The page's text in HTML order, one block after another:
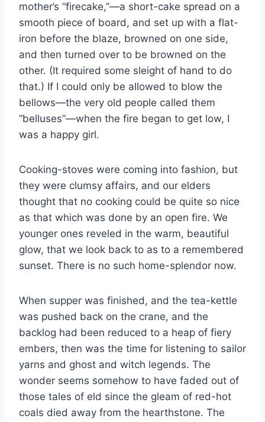
mother’s “firecake,”—a short-cake spread on a
smooth piece of board, and set up with a flat-
iron before the blaze, browned on one side,
and then turned over to be browned on the
other. (It required some sleight of hand to do
that.) If I could only be allowed to blow the
bellows—the very old people called them
“belluses”—when the fire began to get low, I
was a happy girl.
Cooking-stoves were coming into fashion, but
they were clumsy affairs, and our elders
thought that no cooking could be quite so nice
as that which was done by an open fire. We
younger ones reveled in the warm, beautiful
glow, that we look back to as to a remembered
sunset. There is no such home-splendor now.
When supper was finished, and the tea-kettle
was pushed back on the crane, and the
backlog had been reduced to a heap of fiery
embers, then was the time for listening to sailor
yarns and ghost and witch legends. The
wonder seems somehow to have faded out of
those tales of eld since the gleam of red-hot
coals died away from the hearthstone. The